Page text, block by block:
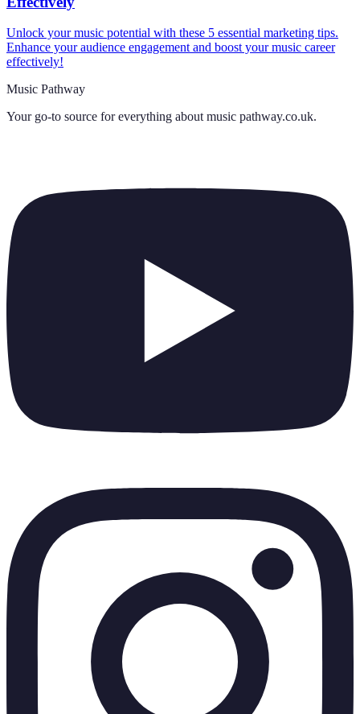
Unlock your music potential with these 5 essential marketing tips.
Enhance your audience engagement and boost your music career
effectively!
Music Pathway
Your go-to source for everything about music pathway.co.uk.